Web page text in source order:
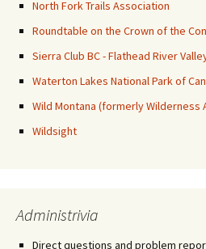
North Fork Trails Association
Roundtable on the Crown of the
Sierra Club BC - Flathead River
Waterton Lakes National Park of
Wild Montana (formerly Wilderness
Wildsight
Administrivia
Direct questions and problem